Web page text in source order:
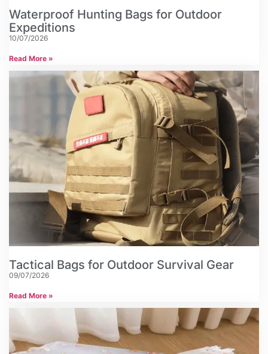
Waterproof Hunting Bags for Outdoor
Expeditions
10/07/2026
Read More »
Tactical Bags for Outdoor Survival Gear
09/07/2026
Read More »